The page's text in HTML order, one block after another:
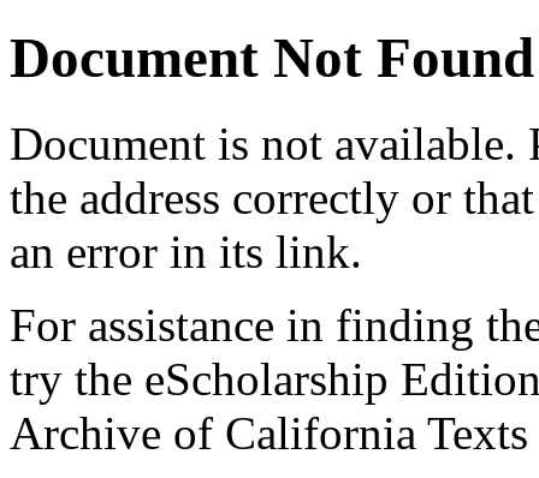
Document Not Found
Document is not available.
the address correctly or
an error in its link.
For assistance in finding
try the eScholarship
Archive of California Texts